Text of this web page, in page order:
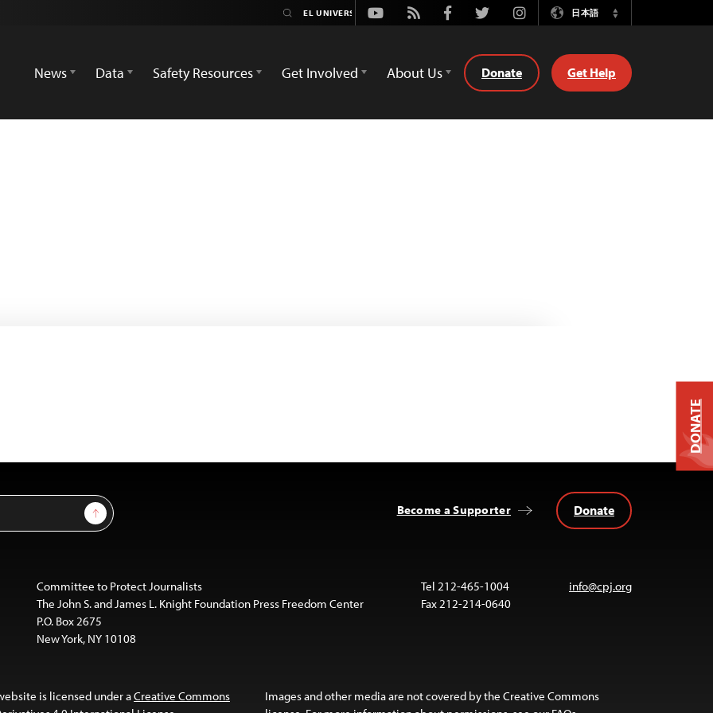
Youtube
Rss FacebookTwitterInstagram日本語
Switch
News
Data Safety Resources Get Involved About Us Donate Get Help
Sign Up Become a Supporter Donate
Committee to Protect Journalists
The John S. and James L. Knight Foundation Press Freedom Center
P.O. Box 2675
New York, NY 10108
Tel 212-465-1004
Fax 212-214-0640
info@cpj.org
is licensed under aCreative Commons
Images and other media are not covered by the Creative Commons
DONATE